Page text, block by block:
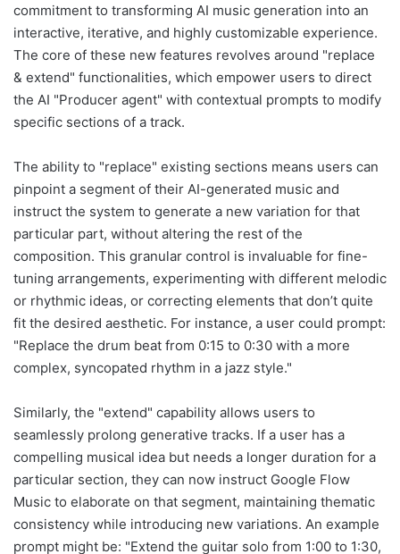
commitment to transforming AI music generation into an
interactive, iterative, and highly customizable experience.
The core of these new features revolves around "replace
& extend" functionalities, which empower users to direct
the AI "Producer agent" with contextual prompts to modify
specific sections of a track.
The ability to "replace" existing sections means users can
pinpoint a segment of their AI-generated music and
instruct the system to generate a new variation for that
particular part, without altering the rest of the
composition. This granular control is invaluable for fine-
tuning arrangements, experimenting with different melodic
or rhythmic ideas, or correcting elements that don’t quite
fit the desired aesthetic. For instance, a user could prompt:
"Replace the drum beat from 0:15 to 0:30 with a more
complex, syncopated rhythm in a jazz style."
Similarly, the "extend" capability allows users to
seamlessly prolong generative tracks. If a user has a
compelling musical idea but needs a longer duration for a
particular section, they can now instruct Google Flow
Music to elaborate on that segment, maintaining thematic
consistency while introducing new variations. An example
prompt might be: "Extend the guitar solo from 1:00 to 1:30,